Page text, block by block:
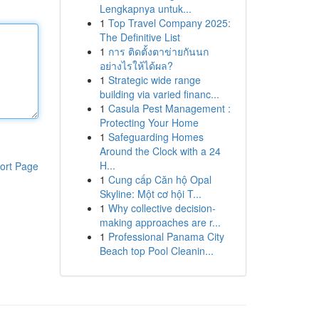
Page
Lengkapnya untuk...
1 Top Travel Company 2025:
The Definitive List
1 การ ติดตั้งตาข่ายกันนก
อย่างไรให้ได้ผล?
1 Strategic wide range
building via varied financ...
1 Casula Pest Management :
Protecting Your Home
1 Safeguarding Homes
Around the Clock with a 24
H...
1 Cung cấp Căn hộ Opal
Skyline: Một cơ hội T...
1 Why collective decision-
making approaches are r...
1 Professional Panama City
Beach top Pool Cleanin...